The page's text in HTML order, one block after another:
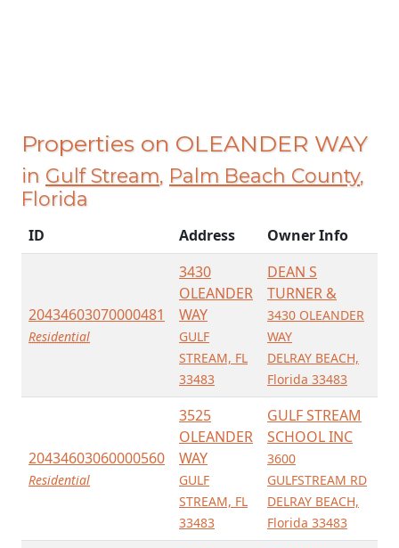
Properties on OLEANDER WAY
in Gulf Stream, Palm Beach County,
Florida
ID Address Owner Info
20434603070000481
Residential
3430
OLEANDER
WAY
GULF
STREAM, FL
33483
DEAN S
TURNER &
3430 OLEANDER
WAY
DELRAY BEACH,
Florida 33483
20434603060000560
Residential
3525
OLEANDER
WAY
GULF
STREAM, FL
33483
GULF STREAM
SCHOOL INC
3600
GULFSTREAM RD
DELRAY BEACH,
Florida 33483